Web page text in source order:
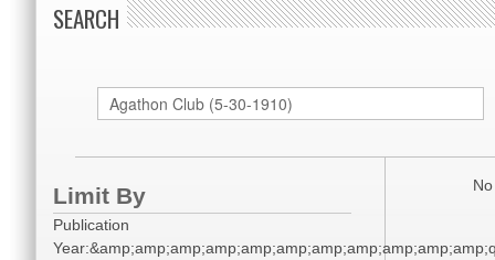
SEARCH
Limit By
Publication